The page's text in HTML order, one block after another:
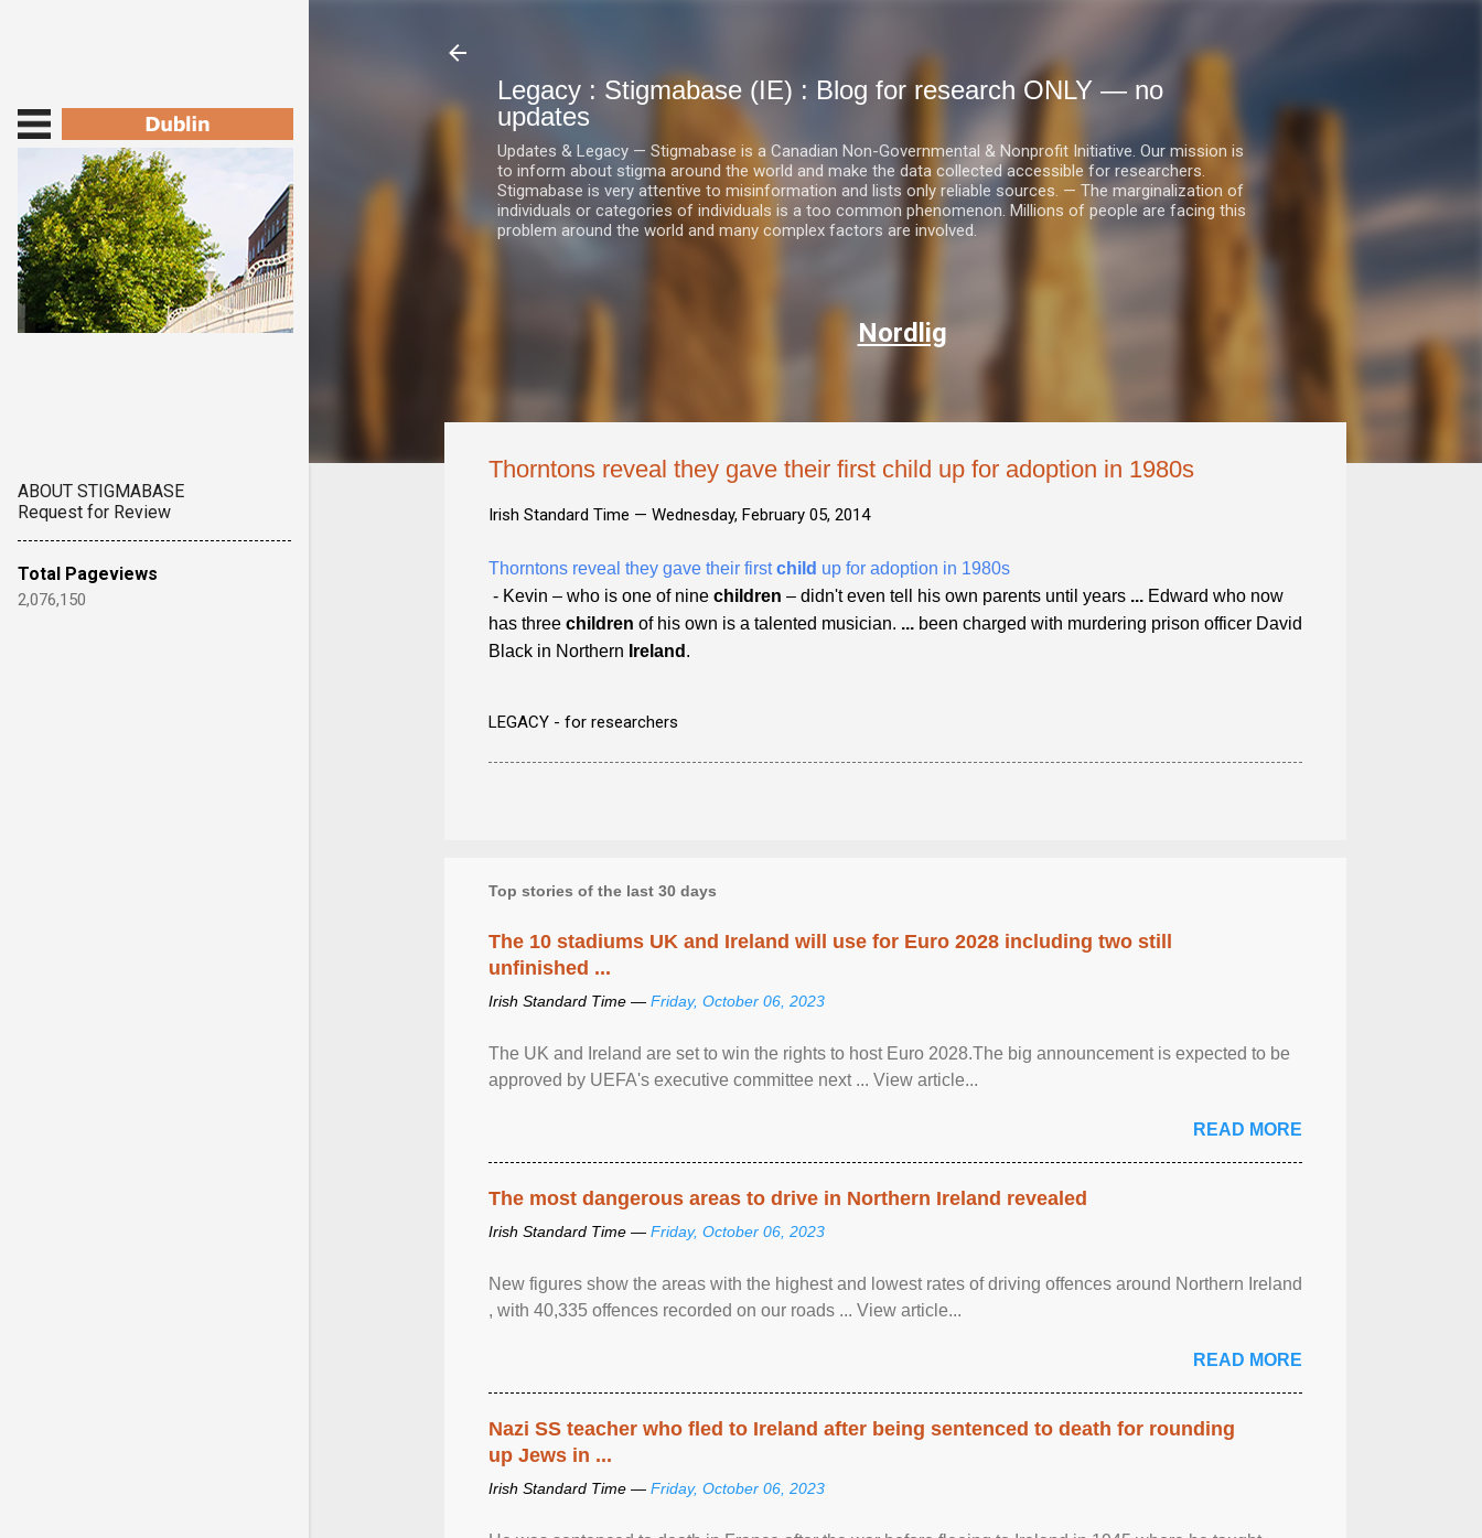
Legacy : Stigmabase (IE) : Blog for research ONLY — no
updates
Updates & Legacy — Stigmabase is a Canadian Non-Governmental & Nonprofit Initiative. Our mission is
to inform about stigma around the world and make the data collected accessible for researchers.
Stigmabase is very attentive to misinformation and lists only reliable sources. — The marginalization of
individuals or categories of individuals is a too common phenomenon. Millions of people are facing this
problem around the world and many complex factors are involved.
Nordlig
Thorntons reveal they gave their first child up for adoption in 1980s
Irish Standard Time — Wednesday, February 05, 2014
Thorntons reveal they gave their firstchild up for adoption in 1980s
- Kevin – who is one of nine children – didn't even tell his own parents until years ... Edward who now
has three children of his own is a talented musician. ... been charged with murdering prison officer David
Black in Northern Ireland .
LEGACY - for researchers
Top stories of the last 30 days
The 10 stadiums UK and Ireland will use for Euro 2028 including two still
unfinished ...
Irish Standard Time — Friday, October 06, 2023
The UK and Ireland are set to win the rights to host Euro 2028.The big announcement is expected to be
approved by UEFA's executive committee next ... View article...
READ MORE
The most dangerous areas to drive in Northern Ireland revealed
Irish Standard Time — Friday, October 06, 2023
New figures show the areas with the highest and lowest rates of driving offences around Northern Ireland
, with 40,335 offences recorded on our roads ... View article...
READ MORE
Nazi SS teacher who fled to Ireland after being sentenced to death for rounding
up Jews in ...
Irish Standard Time — Friday, October 06, 2023
ABOUT STIGMABASE
Request for Review
Total Pageviews
2,076,150